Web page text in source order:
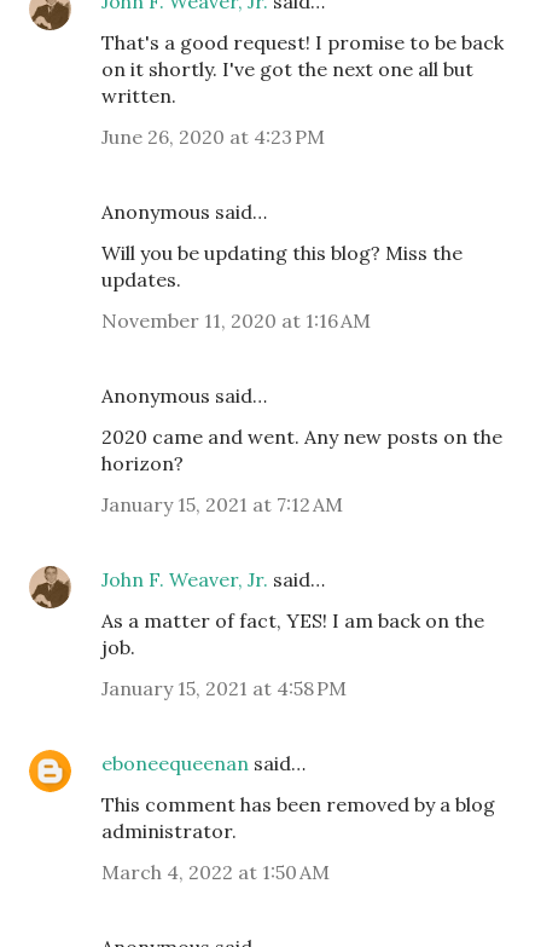
That's a good request! I promise to be back
on it shortly. I've got the next one all but
written.
June 26, 2020 at 4:23 PM
Anonymous said…
Will you be updating this blog? Miss the
updates.
November 11, 2020 at 1:16 AM
Anonymous said…
2020 came and went. Any new posts on the
horizon?
January 15, 2021 at 7:12 AM
John F. Weaver, Jr. said…
As a matter of fact, YES! I am back on the
job.
January 15, 2021 at 4:58 PM
eboneequeenan said…
This comment has been removed by a blog
administrator.
March 4, 2022 at 1:50 AM